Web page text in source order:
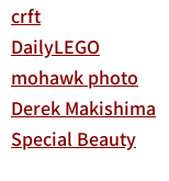
crft
DailyLEGO
mohawk photo
Derek Makishima
Special Beauty